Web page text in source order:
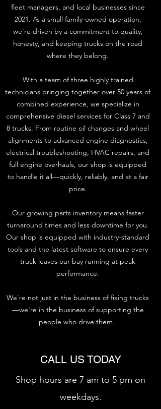
fleet managers, and local businesses since
2021. As a small family-owned operation,
we’re driven by a commitment to quality,
honesty, and keeping trucks on the road
where they belong.
With a team of three highly trained
technicians bringing together over 50 years of
combined experience, we specialize in
comprehensive diesel services for Class 7 and
8 trucks. From routine oil changes and wheel
alignments to advanced engine diagnostics,
electrical troubleshooting, HVAC repairs, and
full engine overhauls, our shop is equipped
to handle it all—quickly, reliably, and at a fair
price.
Our growing parts inventory means faster
turnaround times and less downtime for you.
Our shop is equipped with industry-standard
tools and the latest software to ensure every
truck leaves our bay running at peak
performance.
We're not just in the business of fixing trucks
—we're in the business of supporting the
people who drive them.
CALL US TODAY
Shop hours are 7 am to 5 pm on
weekdays.